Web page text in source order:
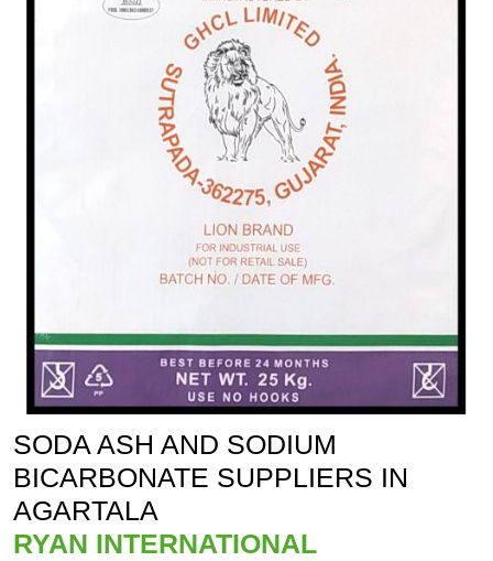
SODA ASH AND SODIUM
BICARBONATE SUPPLIERS IN
AGARTALA
RYAN INTERNATIONAL